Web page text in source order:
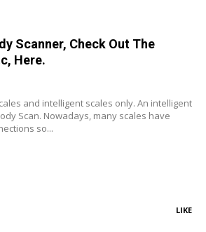
Scanner, Check Out The
Here.
and intelligent scales only. An intelligent
Scan. Nowadays, many scales have
so...
LIKE